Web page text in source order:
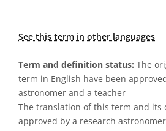
See this term in other languages
Term and definition status: The
term in English have been
astronomer and a teacher
The translation of this term and its
approved by a research